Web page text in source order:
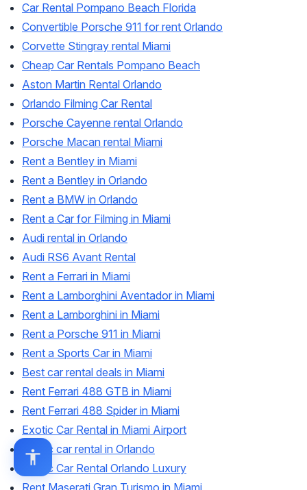
Car Rental Pompano Beach Florida
Convertible Porsche 911 for rent Orlando
Corvette Stingray rental Miami
Cheap Car Rentals Pompano Beach
Aston Martin Rental Orlando
Orlando Filming Car Rental
Porsche Cayenne rental Orlando
Porsche Macan rental Miami
Rent a Bentley in Miami
Rent a Bentley in Orlando
Rent a BMW in Orlando
Rent a Car for Filming in Miami
Audi rental in Orlando
Audi RS6 Avant Rental
Rent a Ferrari in Miami
Rent a Lamborghini Aventador in Miami
Rent a Lamborghini in Miami
Rent a Porsche 911 in Miami
Rent a Sports Car in Miami
Best car rental deals in Miami
Rent Ferrari 488 GTB in Miami
Rent Ferrari 488 Spider in Miami
Exotic Car Rental in Miami Airport
Exotic car rental in Orlando
Exotic Car Rental Orlando Luxury